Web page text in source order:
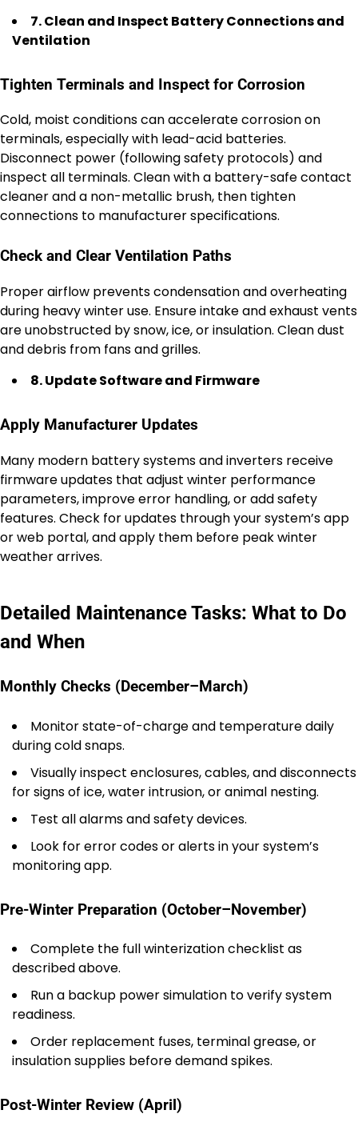
7. Clean and Inspect Battery Connections and
Ventilation
Tighten Terminals and Inspect for Corrosion
Cold, moist conditions can accelerate corrosion on
terminals, especially with lead-acid batteries.
Disconnect power (following safety protocols) and
inspect all terminals. Clean with a battery-safe contact
cleaner and a non-metallic brush, then tighten
connections to manufacturer specifications.
Check and Clear Ventilation Paths
Proper airflow prevents condensation and overheating
during heavy winter use. Ensure intake and exhaust vents
are unobstructed by snow, ice, or insulation. Clean dust
and debris from fans and grilles.
8. Update Software and Firmware
Apply Manufacturer Updates
Many modern battery systems and inverters receive
firmware updates that adjust winter performance
parameters, improve error handling, or add safety
features. Check for updates through your system’s app
or web portal, and apply them before peak winter
weather arrives.
Detailed Maintenance Tasks: What to Do
and When
Monthly Checks (December–March)
Monitor state-of-charge and temperature daily
during cold snaps.
Visually inspect enclosures, cables, and disconnects
for signs of ice, water intrusion, or animal nesting.
Test all alarms and safety devices.
Look for error codes or alerts in your system’s
monitoring app.
Pre-Winter Preparation (October–November)
Complete the full winterization checklist as
described above.
Run a backup power simulation to verify system
readiness.
Order replacement fuses, terminal grease, or
insulation supplies before demand spikes.
Post-Winter Review (April)